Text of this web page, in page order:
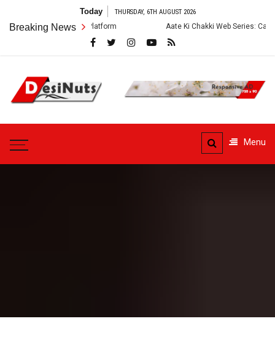
content
Today THURSDAY, 6TH AUGUST 2026
Breaking News Aate Ki Chakki Web Series: Cast, Crew, Story and
DesiNuts
Menu